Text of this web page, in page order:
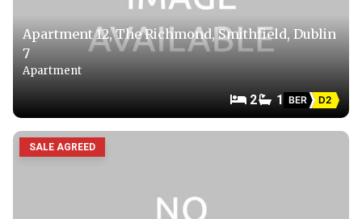
Apartment 12, The Richmond, Smithfield, Dublin
7
Apartment
2 1 BER D2
SALE AGREED